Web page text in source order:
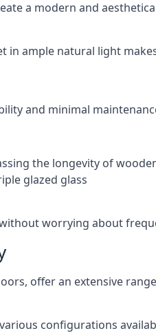
a modern and
in ample natural light
and minimal
the longevity of
glazed glass
worrying about
offer an extensive
configurations